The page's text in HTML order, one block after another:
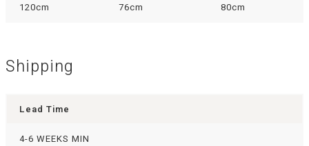
120cm 76cm 80cm
Shipping
Lead Time
4-6 WEEKS MIN